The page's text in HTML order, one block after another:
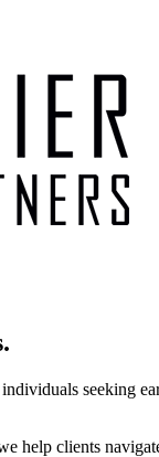
seeking
clients